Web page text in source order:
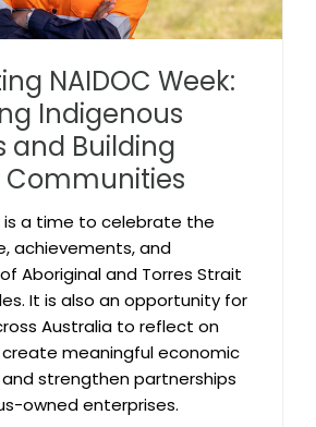
NAIDOC Week:
Indigenous
and Building
Communities
is a time to celebrate the
achievements, and
Aboriginal and Torres Strait
It is also an opportunity for
Australia to reflect on
meaningful economic
strengthen partnerships
owned enterprises.